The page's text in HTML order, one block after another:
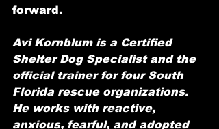
forward.
Avi Kornblum is a Certified
Shelter Dog Specialist and the
official trainer for four South
Florida rescue organizations.
He works with reactive,
anxious, fearful, and adopted